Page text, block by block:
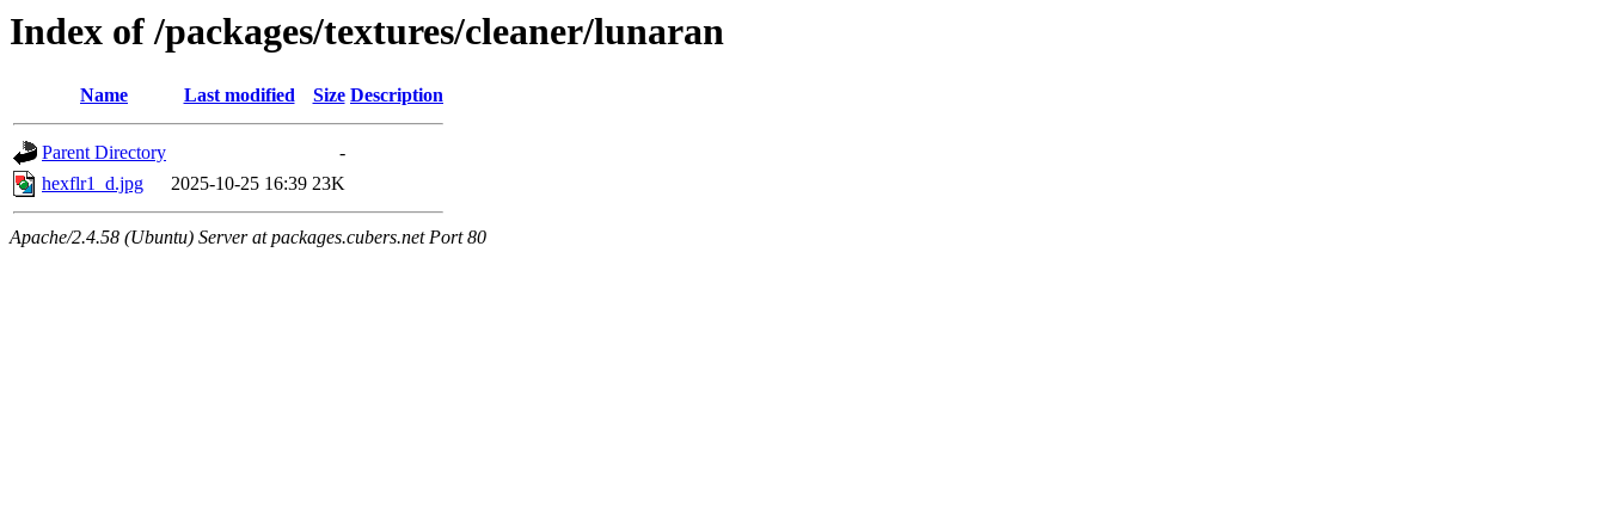
Index of /packages/textures/cleaner/lunaran
Name Last modified Size Description
Parent Directory
-
hexflr1_d.jpg
2025-10-25 16:39 23K
Apache/2.4.58 (Ubuntu) Server at packages.cubers.net Port 80